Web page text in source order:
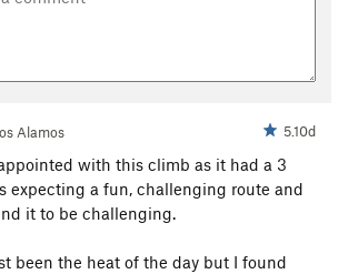
Alamos 5.10d
with this climb as it had a 3
expecting a fun, challenging route and
it to be challenging.
been the heat of the day but I found